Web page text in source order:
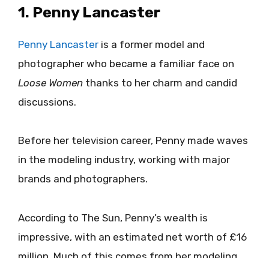
1. Penny Lancaster
Penny Lancaster is a former model and
photographer who became a familiar face on
Loose Women thanks to her charm and candid
discussions.
Before her television career, Penny made waves
in the modeling industry, working with major
brands and photographers.
According to The Sun, Penny’s wealth is
impressive, with an estimated net worth of £16